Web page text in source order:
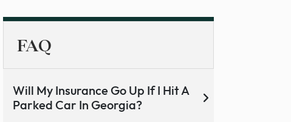
FAQ
Will My Insurance Go Up If I Hit A
Parked Car In Georgia?